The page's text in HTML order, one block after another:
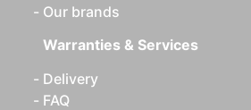
Our brands
Warranties & Services
Delivery
FAQ